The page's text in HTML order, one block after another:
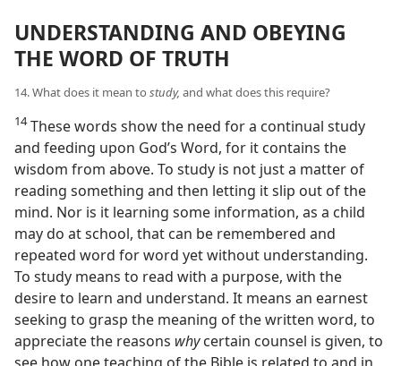
UNDERSTANDING AND OBEYING
THE WORD OF TRUTH
14. What does it mean to study, and what does this require?
14These words show the need for a continual study
and feeding upon God’s Word, for it contains the
wisdom from above. To study is not just a matter of
reading something and then letting it slip out of the
mind. Nor is it learning some information, as a child
may do at school, that can be remembered and
repeated word for word yet without understanding.
To study means to read with a purpose, with the
desire to learn and understand. It means an earnest
seeking to grasp the meaning of the written word, to
appreciate the reasons whycertain counsel is given, to